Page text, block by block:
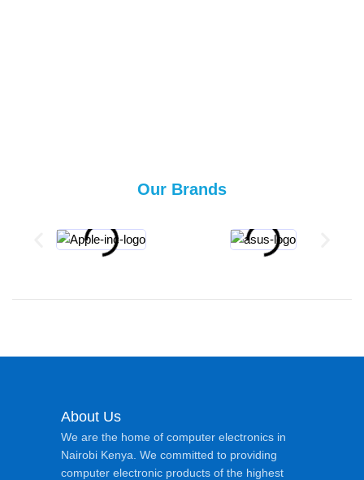
Our Brands
About Us
We are the home of computer electronics in
Nairobi Kenya. We committed to providing
computer electronic products of the highest